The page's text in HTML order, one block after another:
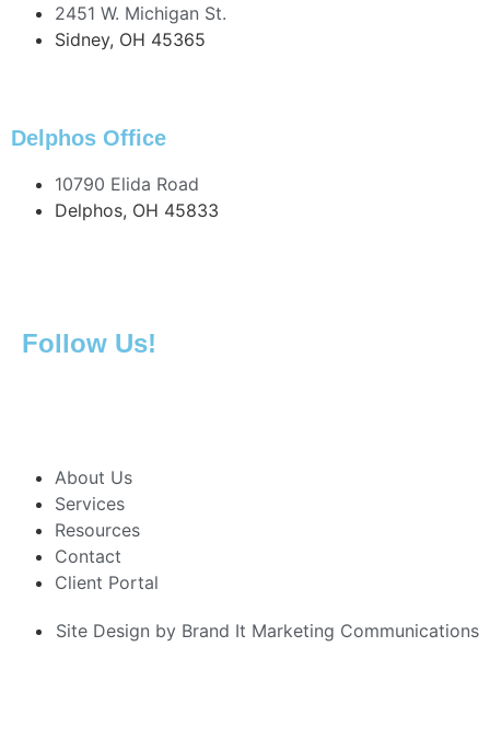
2451 W. Michigan St.
Sidney, OH 45365
Delphos Office
10790 Elida Road
Delphos, OH 45833
Follow Us!
About Us
Services
Resources
Contact
Client Portal
Site Design by Brand It Marketing Communications